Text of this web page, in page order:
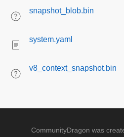
snapshot_blob.bin
system.yaml
v8_context_snapshot.bin
CommunityDragon was